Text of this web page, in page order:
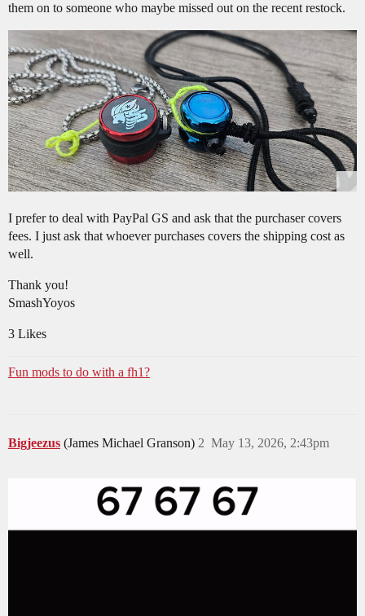
them on to someone who maybe missed out on the recent restock.
I prefer to deal with PayPal GS and ask that the purchaser covers
fees. I just ask that whoever purchases covers the shipping cost as
well.
Thank you!
SmashYoyos
3 Likes
Fun mods to do with a fh1?
Bigjeezus (James Michael Granson) May 13, 2026, 2:43pm
2